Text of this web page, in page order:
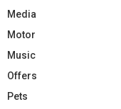
Media
Motor
Music
Offers
Pets